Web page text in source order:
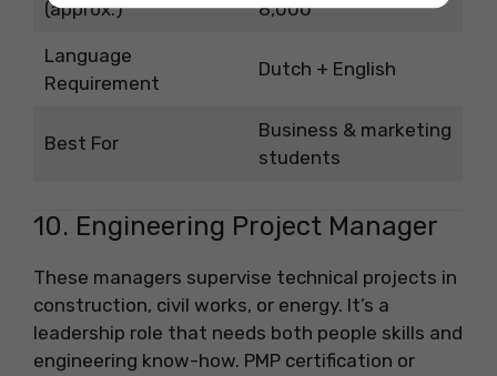
(approx.)
8,000
Language
Requirement
Dutch + English
Best For
Business & marketing
students
10. Engineering Project Manager
These managers supervise technical projects in
construction, civil works, or energy. It’s a
leadership role that needs both people skills and
engineering know-how. PMP certification or